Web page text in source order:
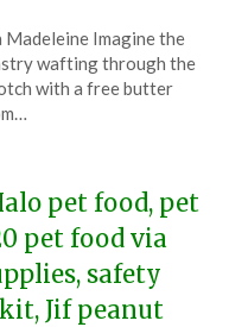
Imagine the
wafting through the
with a free butter
pet food, pet
pet food via
safety
Jif peanut